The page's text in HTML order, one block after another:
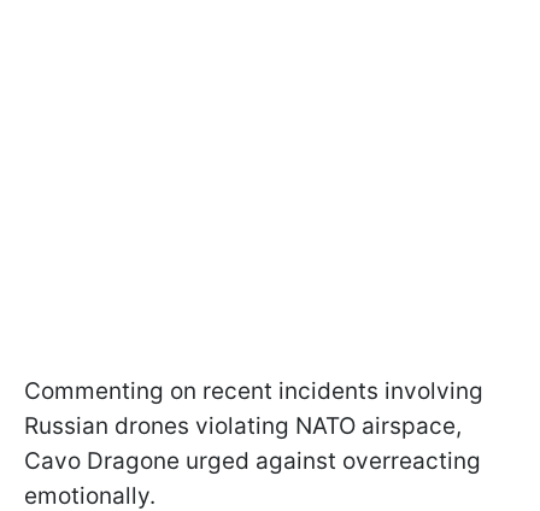
Commenting on recent incidents involving
Russian drones violating NATO airspace,
Cavo Dragone urged against overreacting
emotionally.